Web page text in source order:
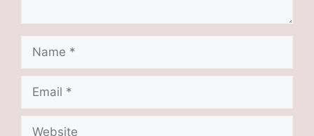
Name
Email
Website